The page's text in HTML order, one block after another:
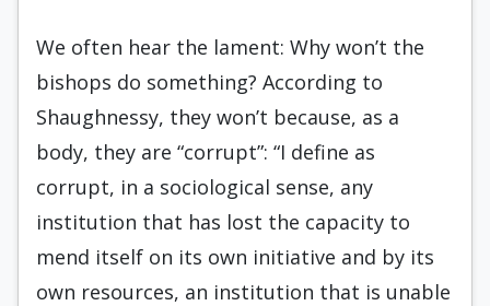
We often hear the lament: Why won’t the
bishops do something? According to
Shaughnessy, they won’t because, as a
body, they are “corrupt”: “I define as
corrupt, in a sociological sense, any
institution that has lost the capacity to
mend itself on its own initiative and by its
own resources, an institution that is unable